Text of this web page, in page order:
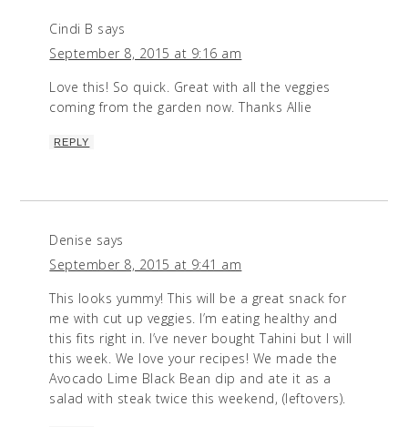
Cindi B says
September 8, 2015 at 9:16 am
Love this! So quick. Great with all the veggies
coming from the garden now. Thanks Allie
REPLY
Denise says
September 8, 2015 at 9:41 am
This looks yummy! This will be a great snack for
me with cut up veggies. I’m eating healthy and
this fits right in. I’ve never bought Tahini but I will
this week. We love your recipes! We made the
Avocado Lime Black Bean dip and ate it as a
salad with steak twice this weekend, (leftovers).